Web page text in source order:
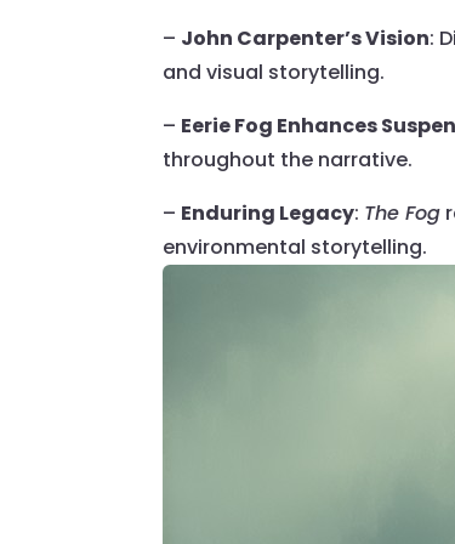
– John Carpenter’s Vision:
and visual storytelling.
– Eerie Fog Enhances
throughout the narrative.
– Enduring Legacy: The Fog
environmental storytelling.